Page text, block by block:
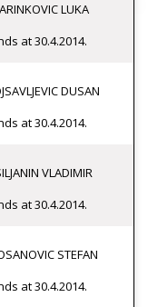
LUKA
at 30.4.2014.
DUSAN
at 30.4.2014.
VLADIMIR
at 30.4.2014.
STEFAN
at 30.4.2014.